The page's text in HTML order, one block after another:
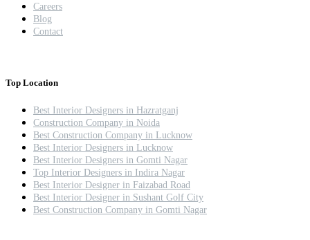
Careers
Blog
Contact
Top Location
Best Interior Designers in Hazratganj
Construction Company in Noida
Best Construction Company in Lucknow
Best Interior Designers in Lucknow
Best Interior Designers in Gomti Nagar
Top Interior Designers in Indira Nagar
Best Interior Designer in Faizabad Road
Best Interior Designer in Sushant Golf City
Best Construction Company in Gomti Nagar